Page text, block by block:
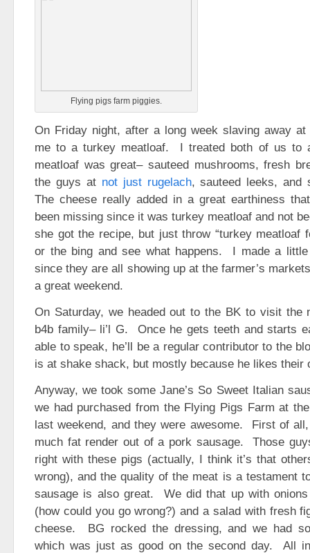
Flying pigs farm piggies.
On Friday night, after a long week slaving away
me to a turkey meatloaf. I treated both of us to
meatloaf was great– sauteed mushrooms, fresh
the guys at not just rugelach, sauteed leeks, and
The cheese really added in a great earthiness
been missing since it was turkey meatloaf and not
she got the recipe, but just throw “turkey meatloaf
or the bing and see what happens. I made a little
since they are all showing up at the farmer’s
a great weekend.
On Saturday, we headed out to the BK to visit the
b4b family– li’l G. Once he gets teeth and starts
able to speak, he’ll be a regular contributor to the
is at shake shack, but mostly because he likes their
Anyway, we took some Jane’s So Sweet Italian
we had purchased from the Flying Pigs Farm at
last weekend, and they were awesome. First of
much fat render out of a pork sausage. Those
right with these pigs (actually, I think it’s that
wrong), and the quality of the meat is a testament
sausage is also great. We did that up with
(how could you go wrong?) and a salad with fresh
cheese. BG rocked the dressing, and we had
which was just as good on the second day. All